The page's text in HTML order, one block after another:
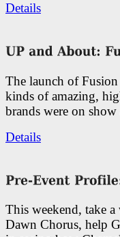
Details
The launch of
kinds of amazing,
brands were on
Details
This weekend, take
Dawn Chorus, help